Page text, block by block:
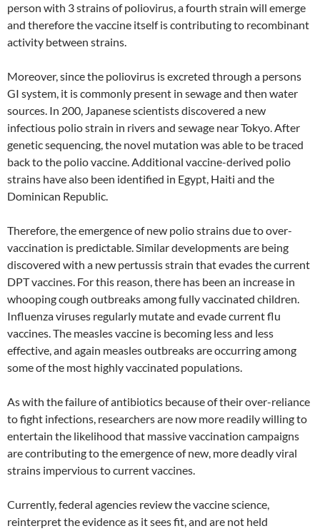
person with 3 strains of poliovirus, a fourth strain will emerge
and therefore the vaccine itself is contributing to recombinant
activity between strains.
Moreover, since the poliovirus is excreted through a persons
GI system, it is commonly present in sewage and then water
sources. In 200, Japanese scientists discovered a new
infectious polio strain in rivers and sewage near Tokyo. After
genetic sequencing, the novel mutation was able to be traced
back to the polio vaccine. Additional vaccine-derived polio
strains have also been identified in Egypt, Haiti and the
Dominican Republic.
Therefore, the emergence of new polio strains due to over-
vaccination is predictable. Similar developments are being
discovered with a new pertussis strain that evades the current
DPT vaccines. For this reason, there has been an increase in
whooping cough outbreaks among fully vaccinated children.
Influenza viruses regularly mutate and evade current flu
vaccines. The measles vaccine is becoming less and less
effective, and again measles outbreaks are occurring among
some of the most highly vaccinated populations.
As with the failure of antibiotics because of their over-reliance
to fight infections, researchers are now more readily willing to
entertain the likelihood that massive vaccination campaigns
are contributing to the emergence of new, more deadly viral
strains impervious to current vaccines.
Currently, federal agencies review the vaccine science,
reinterpret the evidence as it sees fit, and are not held